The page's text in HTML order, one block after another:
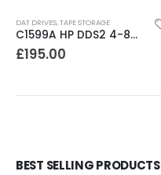
DAT DRIVES,TAPE STORAGE
C1599A HP DDS2 4-8GB DAT Drive
£195.00
BEST SELLING PRODUCTS